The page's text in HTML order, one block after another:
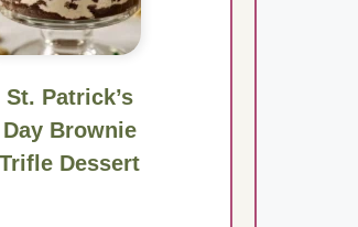
St. Patrick’s
Day Brownie
Trifle Dessert